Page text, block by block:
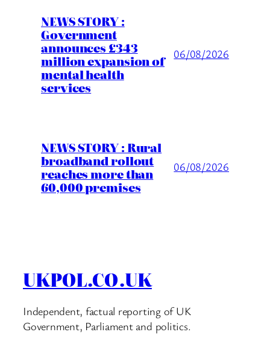
NEWS STORY :
Government
announces £343
million expansion of
mental health
services
06/08/2026
NEWS STORY : Rural
broadband rollout
reaches more than
60,000 premises
06/08/2026
UKPOL.CO.UK
Independent, factual reporting of UK
Government, Parliament and politics.